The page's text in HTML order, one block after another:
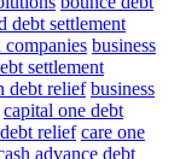
debt settlement
companies business
settlement
debt relief business
capital one debt
relief care one
advance debt